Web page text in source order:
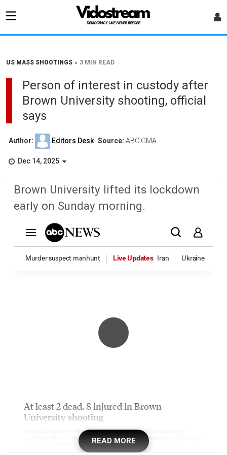
US MASS SHOOTINGS • 3 MIN READ
Person of interest in custody after
Brown University shooting, official
says
Author: Editors Desk Source: ABC GMA
Dec 14, 2025
Brown University lifted its lockdown
early on Sunday morning.
READ MORE